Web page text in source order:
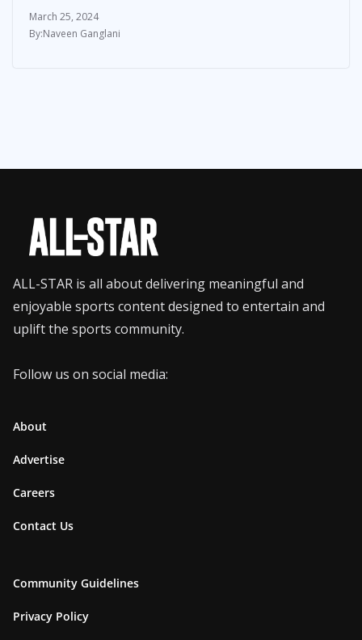
March 25, 2024
Naveen Ganglani
ALL-STAR is all about delivering meaningful and
enjoyable sports content designed to entertain and
uplift the sports community.
Follow us on social media:
About
Advertise
Careers
Contact Us
Community Guidelines
Privacy Policy